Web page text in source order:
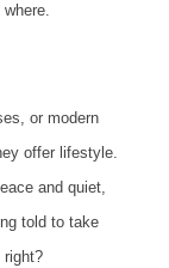
or modern
offer lifestyle.
and quiet,
told to take
right?